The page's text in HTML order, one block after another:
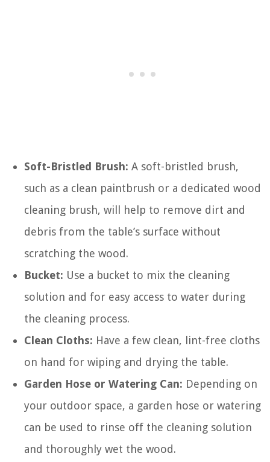
Soft-Bristled Brush: A soft-bristled brush,
such as a clean paintbrush or a dedicated wood
cleaning brush, will help to remove dirt and
debris from the table’s surface without
scratching the wood.
Bucket: Use a bucket to mix the cleaning
solution and for easy access to water during
the cleaning process.
Clean Cloths: Have a few clean, lint-free cloths
on hand for wiping and drying the table.
Garden Hose or Watering Can: Depending on
your outdoor space, a garden hose or watering
can be used to rinse off the cleaning solution
and thoroughly wet the wood.